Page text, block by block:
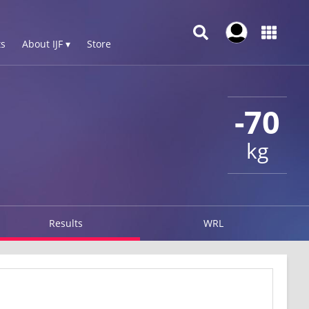
About IJF ▾ Store
-70
kg
Results WRL